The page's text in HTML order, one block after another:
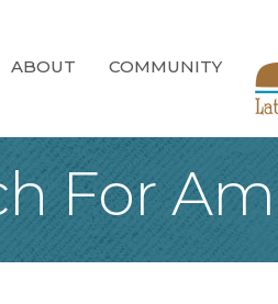
ABOUT COMMUNITY
For